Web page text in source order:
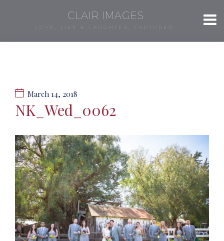
CLAIR IMAGES
LOVE, LIFE & LAUGHTER, CAPTURED.
March 14, 2018
NK_Wed_0062